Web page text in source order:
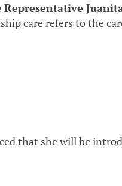
Representative
care refers to the
that she will be